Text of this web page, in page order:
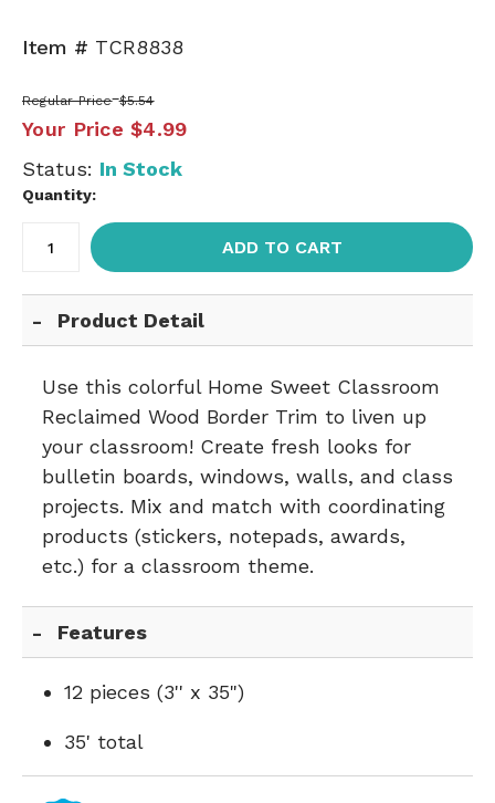
Item # TCR8838
Regular Price $5.54
Your Price $4.99
Status: In Stock
Quantity:
ADD TO CART
Product Detail
Use this colorful Home Sweet Classroom
Reclaimed Wood Border Trim to liven up
your classroom! Create fresh looks for
bulletin boards, windows, walls, and class
projects. Mix and match with coordinating
products (stickers, notepads, awards,
etc.) for a classroom theme.
Features
12 pieces (3'' x 35")
35' total